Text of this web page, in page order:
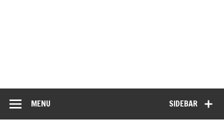
SIDEBAR
MENU